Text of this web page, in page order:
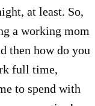
at least. So,
a working mom
then how do you
full time,
to spend with